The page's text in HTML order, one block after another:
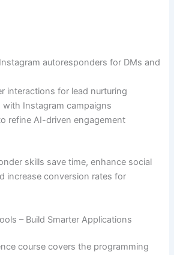
autoresponders for DMs and
interactions for lead nurturing
with Instagram campaigns
refine AI-driven engagement
skills save time, enhance social
increase conversion rates for
– Build Smarter Applications
course covers the programming